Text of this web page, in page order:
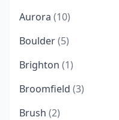
Aurora (10)
Boulder(5)
Brighton (1)
Broomfield (3)
Brush (2)